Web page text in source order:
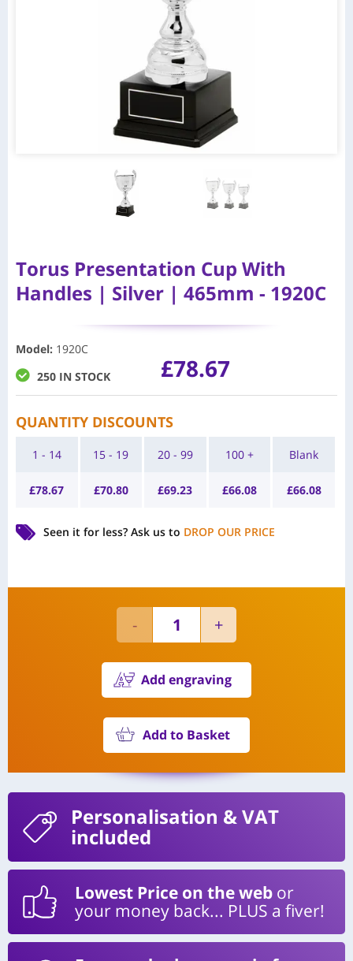
Torus Presentation Cup With
Handles | Silver | 465mm - 1920C
Model: 1920C
250 IN STOCK
£78.67
QUANTITY DISCOUNTS
1 - 14
£78.67
15 - 19
£70.80
20 - 99
£69.23
100 +
£66.08
Blank
£66.08
Seen it for less? Ask us to DROP OUR PRICE
Add engraving
Add to Basket
Personalisation & VAT
included
Lowest Price on the web or
your money back... PLUS a fiver!